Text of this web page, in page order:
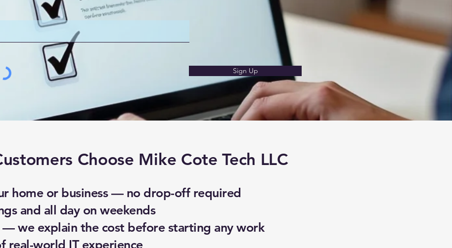
Sign Up
Choose Mike Cote Tech LLC
home or business — no drop-off required
and all day on weekends
we explain the cost before starting any work
real-world IT experience